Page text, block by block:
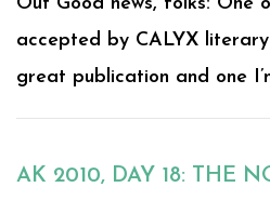
accepted by CALYX
great publication and one
AK 2010, DAY 18: THE